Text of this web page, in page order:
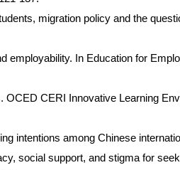
migration policy and the
In Education for
CERI Innovative Learning
intentions among Chinese
social support, and stigma for